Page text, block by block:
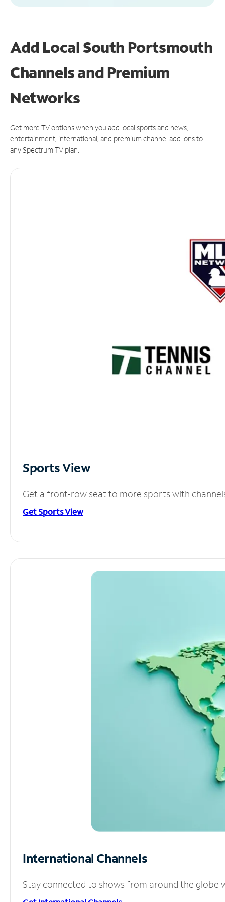
Add Local South Portsmouth
Channels and Premium
Networks
Get more TV options when you add local sports and news,
entertainment, international, and premium channel add-ons to
any Spectrum TV plan.
Sports View
Get a front-row seat to more sports with
Get Sports View
International Channels
Stay connected to shows from around the globe